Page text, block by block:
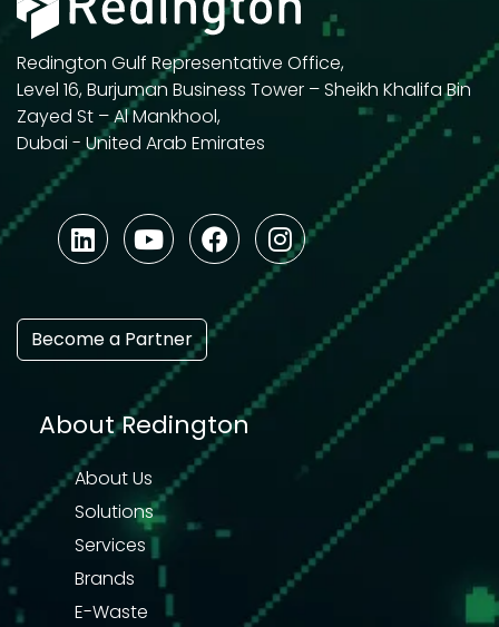
Redington Gulf Representative Office,
Level 16, Burjuman Business Tower – Sheikh Khalifa Bin
Zayed St – Al Mankhool,
Dubai - United Arab Emirates
Become a Partner
About Redington
About Us
Solutions
Services
Brands
E-Waste